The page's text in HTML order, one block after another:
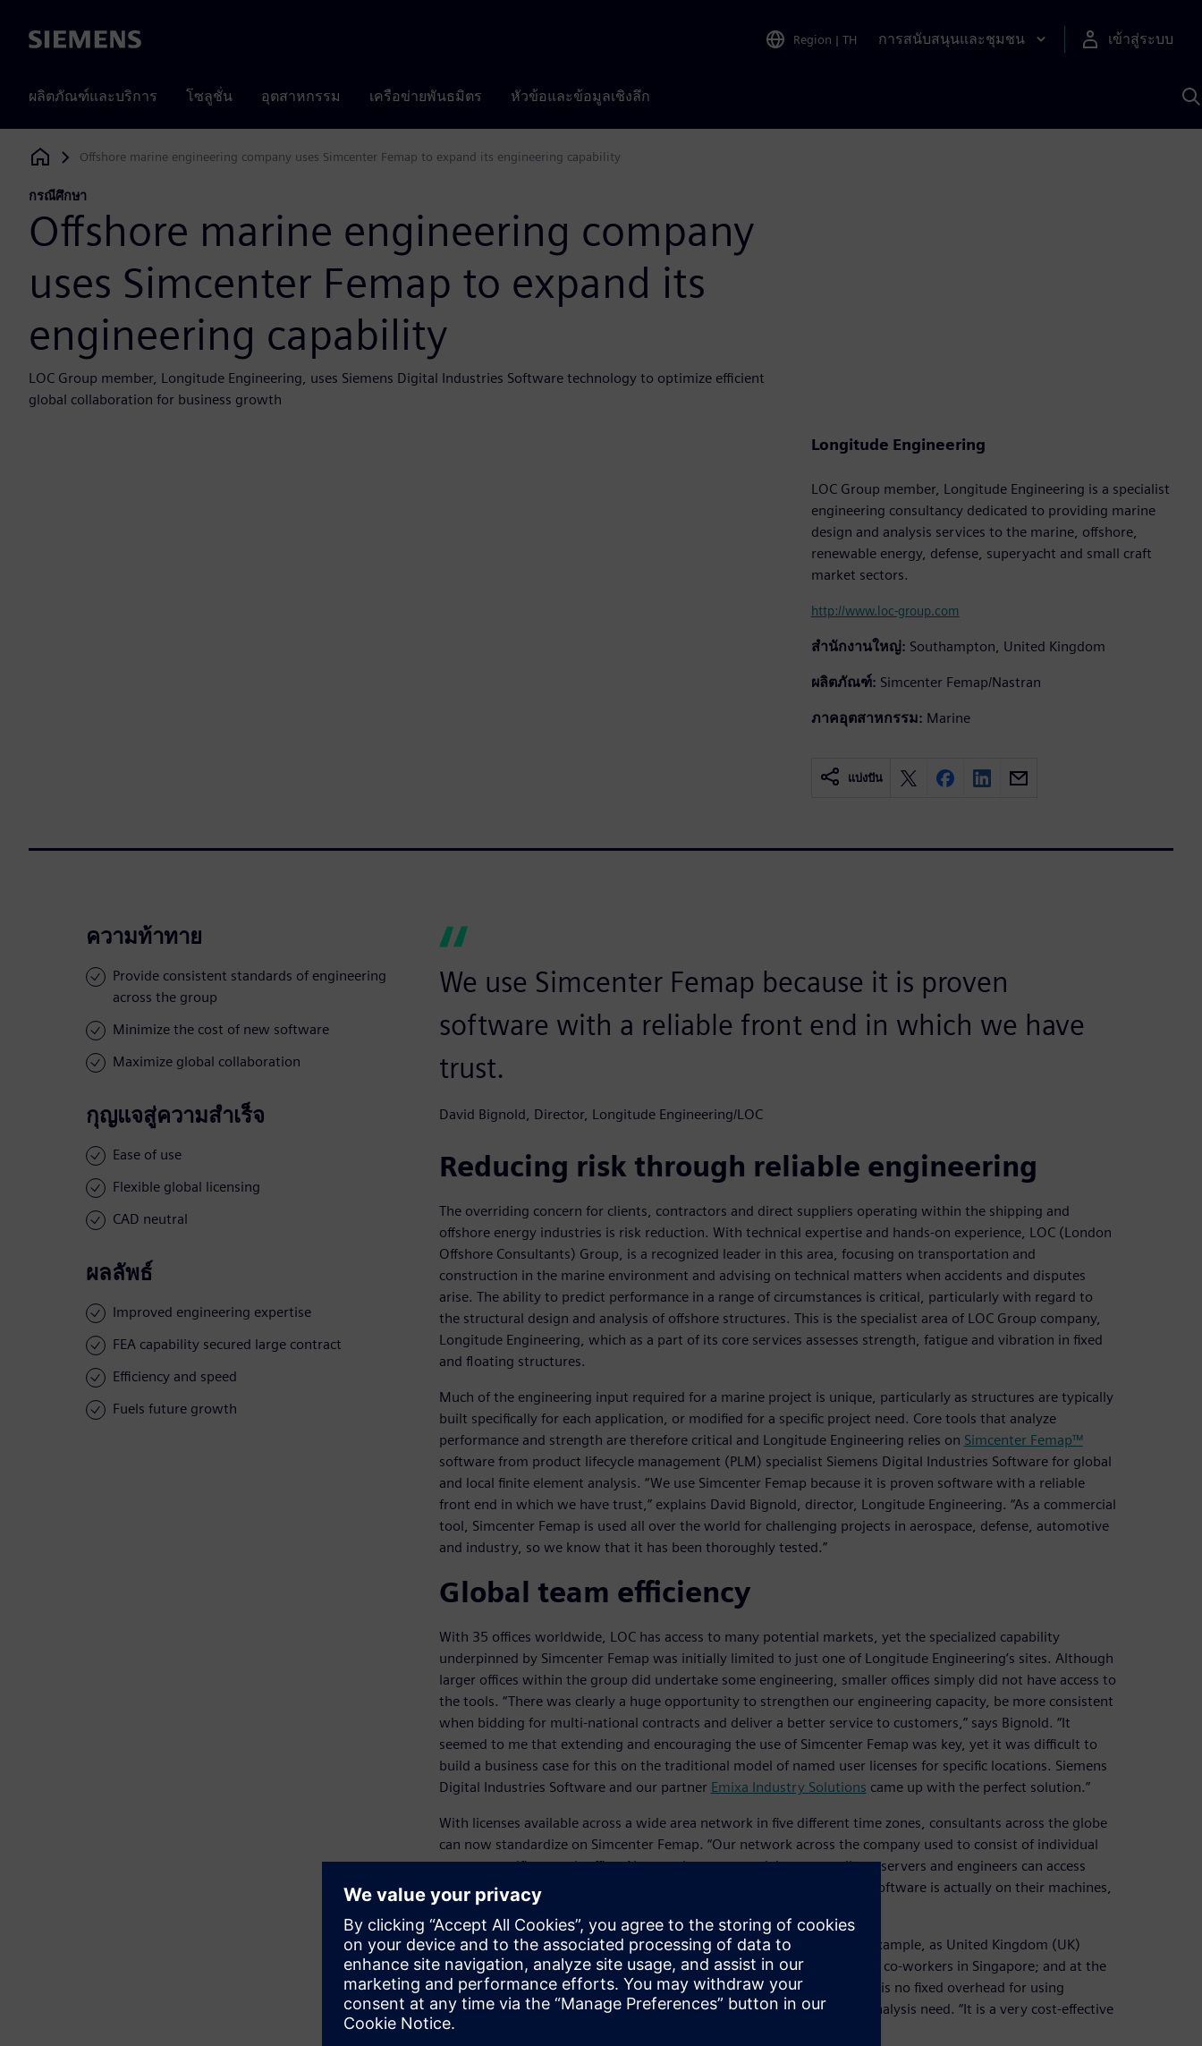
Siemens Region | TH การสนับสนุนและชุมชน เข้าสู่ระบบ
ผลิตภัณฑ์และบริการ โซลูชั่น อุตสาหกรรม เครือข่ายพันธมิตร หัวข้อและข้อมูลเชิงลึก
Siemens Digital Industries Software
Offshore marine engineering company uses Simcenter Femap to expand its engineering capability
กรณีศึกษา
Offshore marine engineering company
uses Simcenter Femap to expand its
engineering capability
LOC Group member, Longitude Engineering, uses Siemens Digital Industries Software technology to optimize efficient
global collaboration for business growth
Longitude Engineering
LOC Group member, Longitude Engineering is a specialist
engineering consultancy dedicated to providing marine
design and analysis services to the marine, offshore,
renewable energy, defense, superyacht and small craft
market sectors.
http://www.loc-group.com
สำนักงานใหญ่: Southampton, United Kingdom
ผลิตภัณฑ์: Simcenter Femap/Nastran
ภาคอุตสาหกรรม: Marine
แบ่งปัน
ความท้าทาย
Provide consistent standards of engineering
across the group
Minimize the cost of new software
Maximize global collaboration
กุญแจสู่ความสำเร็จ
Ease of use
Flexible global licensing
CAD neutral
ผลลัพธ์
Improved engineering expertise
FEA capability secured large contract
Efficiency and speed
Fuels future growth
We use Simcenter Femap because it is proven
software with a reliable front end in which we have
trust.
David Bignold, Director, Longitude Engineering/LOC
Reducing risk through reliable engineering
The overriding concern for clients, contractors and direct suppliers operating within the shipping and
offshore energy industries is risk reduction. With technical expertise and hands-on experience, LOC (London
Offshore Consultants) Group, is a recognized leader in this area, focusing on transportation and
construction in the marine environment and advising on technical matters when accidents and disputes
arise. The ability to predict performance in a range of circumstances is critical, particularly with regard to
the structural design and analysis of offshore structures. This is the specialist area of LOC Group company,
Longitude Engineering, which as a part of its core services assesses strength, fatigue and vibration in fixed
and floating structures.
Much of the engineering input required for a marine project is unique, particularly as structures are typically
built specifically for each application, or modified for a specific project need. Core tools that analyze
performance and strength are therefore critical and Longitude Engineering relies on Simcenter Femap™
software from product lifecycle management (PLM) specialist Siemens Digital Industries Software for global
and local finite element analysis. “We use Simcenter Femap because it is proven software with a reliable
front end in which we have trust,” explains David Bignold, director, Longitude Engineering. “As a commercial
tool, Simcenter Femap is used all over the world for challenging projects in aerospace, defense, automotive
and industry, so we know that it has been thoroughly tested.”
Global team efficiency
With 35 offices worldwide, LOC has access to many potential markets, yet the specialized capability
underpinned by Simcenter Femap was initially limited to just one of Longitude Engineering’s sites. Although
larger offices within the group did undertake some engineering, smaller offices simply did not have access to
the tools. “There was clearly a huge opportunity to strengthen our engineering capacity, be more consistent
when bidding for multi-national contracts and deliver a better service to customers,” says Bignold. “It
seemed to me that extending and encouraging the use of Simcenter Femap was key, yet it was difficult to
build a business case for this on the traditional model of named user licenses for specific locations. Siemens
Digital Industries Software and our partner Emixa Industry Solutions came up with the perfect solution.”
With licenses available across a wide area network in five different time zones, consultants across the globe
can now standardize on Simcenter Femap. “Our network across the company used to consist of individual
servers specific to each office. Now we have connectivity across all our servers and engineers can access
Simcenter Femap on their own computers,” comments Bignold. “The software is actually on their machines,
they log on to a license and it is easy to see exactly who is logged on.”
This allows ‘follow the sun’ efficiency for LOC’s global workforce. For example, as United Kingdom (UK)
engineers begin their business day, they can take over licenses used by co-workers in Singapore; and at the
end of their day they pass them to users in the United States. As there is no fixed overhead for using
Simcenter Femap, there is every incentive to access a license for any analysis need. “It is a very cost-effective
solution,” says Bignold.